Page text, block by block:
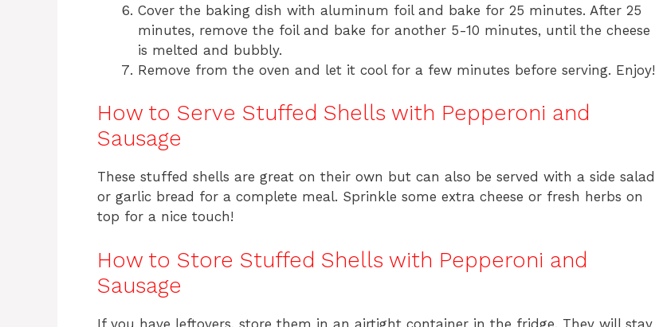
Cover the baking dish with aluminum foil and bake for 25 minutes. After 25
minutes, remove the foil and bake for another 5-10 minutes, until the cheese
is melted and bubbly.
Remove from the oven and let it cool for a few minutes before serving. Enjoy!
How to Serve Stuffed Shells with Pepperoni and
Sausage
These stuffed shells are great on their own but can also be served with a side salad
or garlic bread for a complete meal. Sprinkle some extra cheese or fresh herbs on
top for a nice touch!
How to Store Stuffed Shells with Pepperoni and
Sausage
If you have leftovers, store them in an airtight container in the fridge. They will stay